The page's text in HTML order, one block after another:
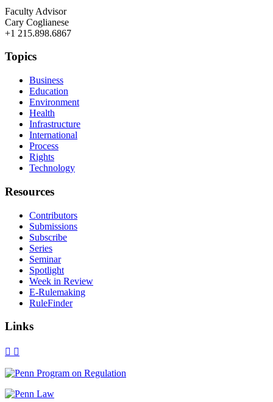
Faculty Advisor
Cary Coglianese
+1 215.898.6867
Topics
Business
Education
Environment
Health
Infrastructure
International
Process
Rights
Technology
Resources
Contributors
Submissions
Subscribe
Series
Seminar
Spotlight
Week in Review
E-Rulemaking
RuleFinder
Links
X Facebook
LinkedIn
Bluesky
Threads